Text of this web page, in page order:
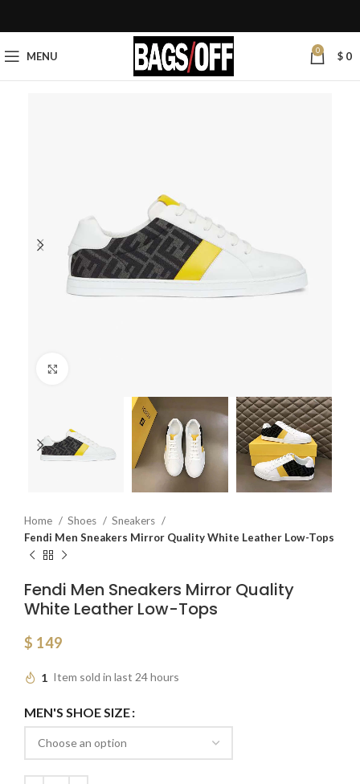
MENU 0 $ 0
Home Shoes
Sneakers
Fendi Men Sneakers Mirror Quality White Leather Low-Tops
Fendi Men Sneakers Mirror Quality
White Leather Low-Tops
$ 149
1 Item sold in last 24 hours
MEN'S SHOE SIZE